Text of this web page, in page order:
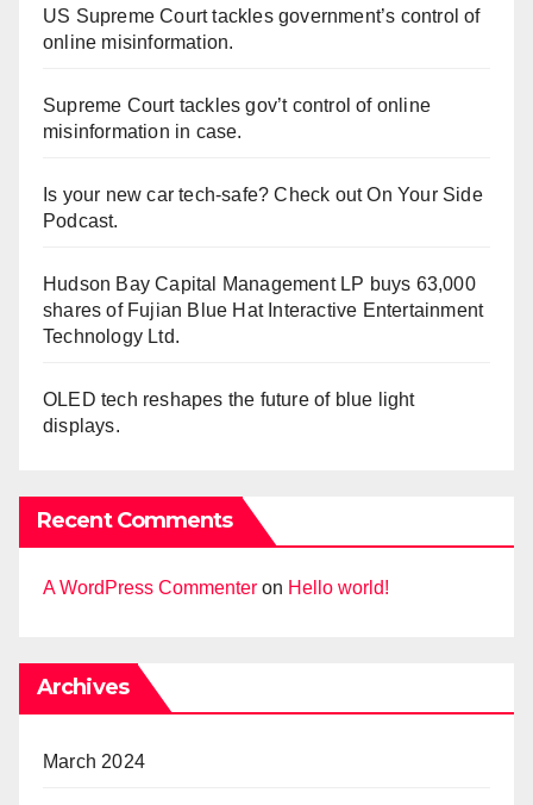
US Supreme Court tackles government’s control of
online misinformation.
Supreme Court tackles gov’t control of online
misinformation in case.
Is your new car tech-safe? Check out On Your Side
Podcast.
Hudson Bay Capital Management LP buys 63,000
shares of Fujian Blue Hat Interactive Entertainment
Technology Ltd.
OLED tech reshapes the future of blue light
displays.
Recent Comments
A WordPress Commenter on Hello world!
Archives
March 2024